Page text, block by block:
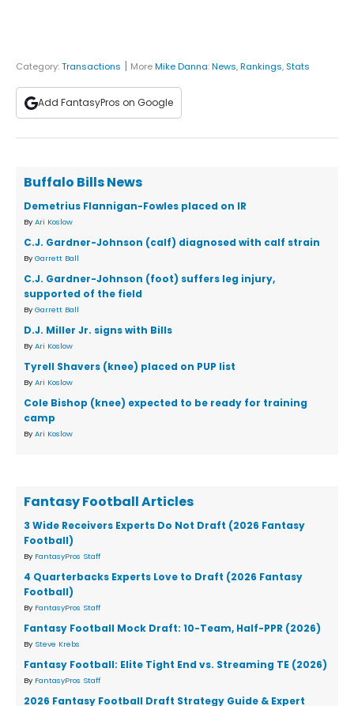
Category:Transactions | MoreMike Danna:News,Rankings, Stats
Add FantasyPros on Google
Buffalo Bills News
Demetrius Flannigan-Fowles placed on IR
By Ari Koslow
C.J. Gardner-Johnson (calf) diagnosed with calf strain
By Garrett Ball
C.J. Gardner-Johnson (foot) suffers leg injury,
supported of the field
By Garrett Ball
D.J. Miller Jr. signs with Bills
By Ari Koslow
Tyrell Shavers (knee) placed on PUP list
By Ari Koslow
Cole Bishop (knee) expected to be ready for training
camp
By Ari Koslow
Fantasy Football Articles
3 Wide Receivers Experts Do Not Draft (2026 Fantasy
Football)
By FantasyPros Staff
4 Quarterbacks Experts Love to Draft (2026 Fantasy
Football)
By FantasyPros Staff
Fantasy Football Mock Draft: 10-Team, Half-PPR (2026)
By Steve Krebs
Fantasy Football: Elite Tight End vs. Streaming TE (2026)
By FantasyPros Staff
2026 Fantasy Football Draft Strategy Guide & Expert